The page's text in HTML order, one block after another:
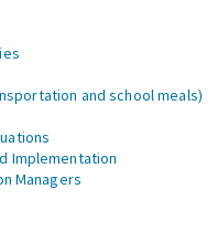
and school meals)
Implementation
Managers